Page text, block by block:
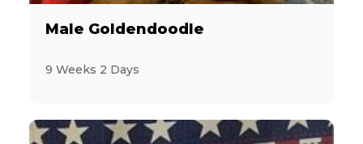
Yorkshire Terrier
Male Goldendoodle
9 Weeks 2 Days